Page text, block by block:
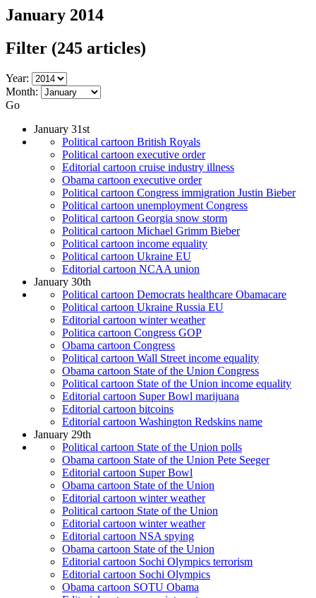
January 2014
Filter (245 articles)
Year:
Month:
Go
January 31st
Political cartoon British Royals
Political cartoon executive order
Editorial cartoon cruise industry illness
Obama cartoon executive order
Political cartoon Congress immigration Justin Bieber
Political cartoon unemployment Congress
Political cartoon Georgia snow storm
Political cartoon Michael Grimm Bieber
Political cartoon income equality
Political cartoon Ukraine EU
Editorial cartoon NCAA union
January 30th
Political cartoon Democrats healthcare Obamacare
Political cartoon Ukraine Russia EU
Editorial cartoon winter weather
Politica cartoon Congress GOP
Obama cartoon Congress
Political cartoon Wall Street income equality
Obama cartoon State of the Union Congress
Political cartoon State of the Union income equality
Editorial cartoon Super Bowl marijuana
Editorial cartoon bitcoins
Editorial cartoon Washington Redskins name
January 29th
Political cartoon State of the Union polls
Obama cartoon State of the Union Pete Seeger
Editorial cartoon Super Bowl
Obama cartoon State of the Union
Editorial cartoon winter weather
Political cartoon State of the Union
Editorial cartoon winter weather
Editorial cartoon NSA spying
Obama cartoon State of the Union
Editorial cartoon Sochi Olympics terrorism
Editorial cartoon Sochi Olympics
Obama cartoon SOTU Obama